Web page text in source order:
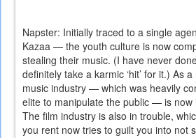
Napster: Initially traced to a single
Kazaa — the youth culture is now
stealing their music. (I have never
definitely take a karmic ‘hit’ for it.) As
music industry — which was heavily
elite to manipulate the public — is now
The film industry is also in trouble,
you rent now tries to guilt you into not